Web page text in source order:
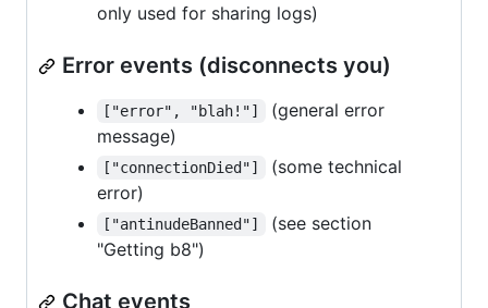
only used for sharing logs)
Error events (disconnects you)
["error", "blah!"]
(general error
message)
["connectionDied"]
(some technical
error)
["antinudeBanned"]
(see section
"Getting b8")
Chat events